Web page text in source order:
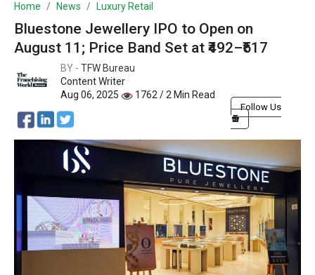
Home News Luxury Retail
Bluestone Jewellery IPO to Open on
August 11; Price Band Set at ₹492–₹517
BY - TFW Bureau
Content Writer
Aug 06, 2025
1762 / 2 Min Read
Follow Us